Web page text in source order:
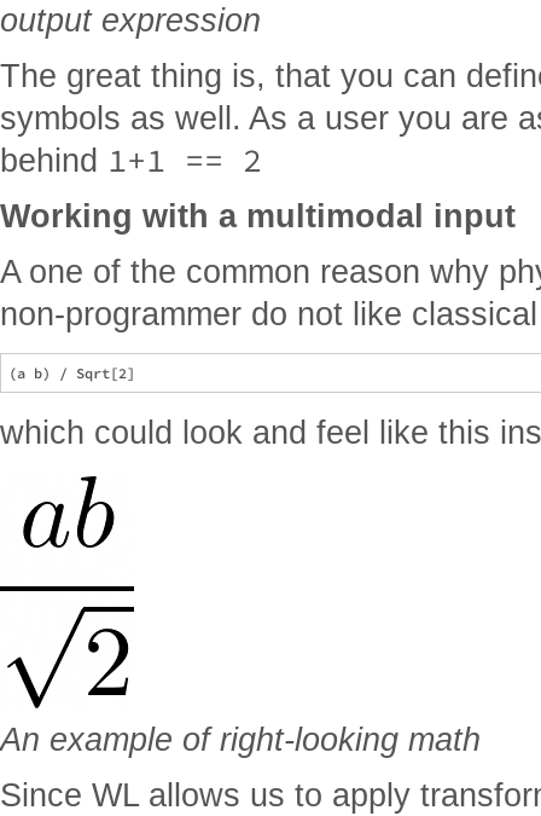
output expression
The great thing is, that you can
symbols as well. As a user you are
behind 1+1 == 2
Working with a multimodal input
A one of the common reason why
non-programmer do not like
which could look and feel like this
An example of right-looking math
Since WL allows us to apply